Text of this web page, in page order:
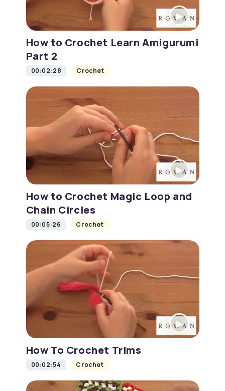
How to Crochet Learn Amigurumi
Part 2
00:02:28 Crochet
How to Crochet Magic Loop and
Chain Circles
00:05:26 Crochet
How To Crochet Trims
00:02:54 Crochet